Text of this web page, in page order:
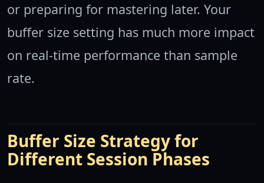
or preparing for mastering later. Your
buffer size setting has much more impact
on real-time performance than sample
rate.
Buffer Size Strategy for
Different Session Phases